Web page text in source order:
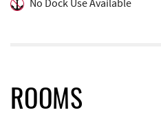
No Dock Use Available
ROOMS